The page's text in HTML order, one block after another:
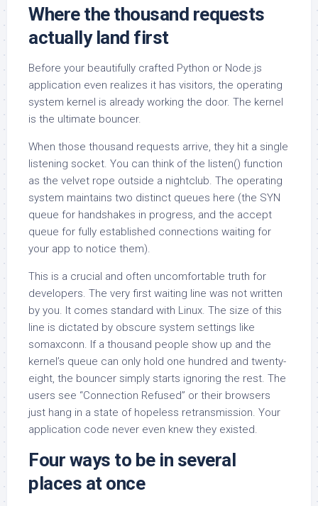
Where the thousand requests
actually land first
Before your beautifully crafted Python or Node.js
application even realizes it has visitors, the operating
system kernel is already working the door. The kernel
is the ultimate bouncer.
When those thousand requests arrive, they hit a single
listening socket. You can think of the listen() function
as the velvet rope outside a nightclub. The operating
system maintains two distinct queues here (the SYN
queue for handshakes in progress, and the accept
queue for fully established connections waiting for
your app to notice them).
This is a crucial and often uncomfortable truth for
developers. The very first waiting line was not written
by you. It comes standard with Linux. The size of this
line is dictated by obscure system settings like
somaxconn. If a thousand people show up and the
kernel’s queue can only hold one hundred and twenty-
eight, the bouncer simply starts ignoring the rest. The
users see “Connection Refused” or their browsers
just hang in a state of hopeless retransmission. Your
application code never even knew they existed.
Four ways to be in several
places at once